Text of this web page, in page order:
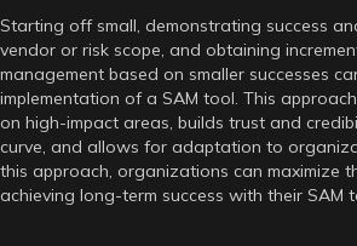
Starting off small, demonstrating success
vendor or risk scope, and obtaining
management based on smaller successes
implementation of a SAM tool. This
on high-impact areas, builds trust and
curve, and allows for adaptation to
this approach, organizations can maximize
achieving long-term success with their SAM